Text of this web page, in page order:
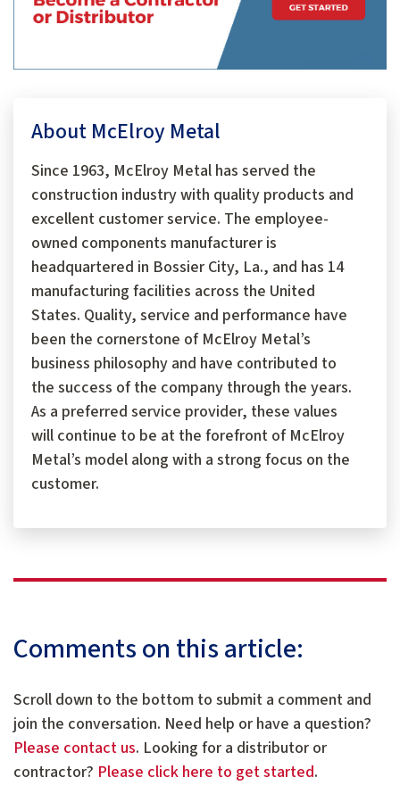
About McElroy Metal
Since 1963, McElroy Metal has served the
construction industry with quality products and
excellent customer service. The employee-
owned components manufacturer is
headquartered in Bossier City, La., and has 14
manufacturing facilities across the United
States. Quality, service and performance have
been the cornerstone of McElroy Metal’s
business philosophy and have contributed to
the success of the company through the years.
As a preferred service provider, these values
will continue to be at the forefront of McElroy
Metal’s model along with a strong focus on the
customer.
Comments on this article:
Scroll down to the bottom to submit a comment and
join the conversation. Need help or have a question?
Please contact us. Looking for a distributor or
contractor? Please click here to get started.